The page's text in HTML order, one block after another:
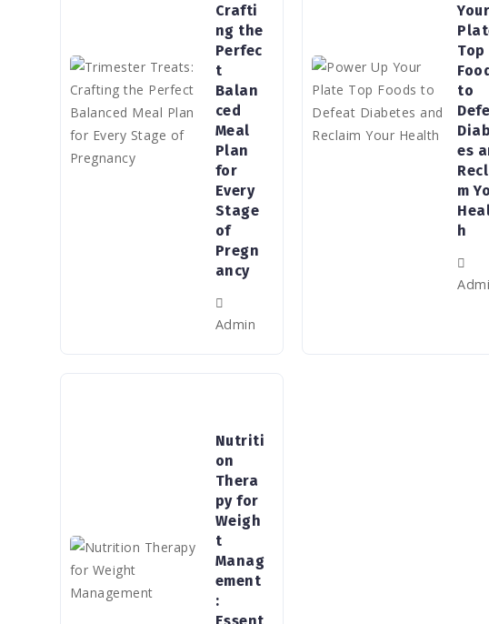
Crafti
ng the
Perfec
t
Balan
ced
Meal
Plan
for
Every
Stage
of
Pregn
ancy
Admin
Top
to
es
m
h
Nutriti
on
Thera
py for
Weigh
t
Manag
ement
: